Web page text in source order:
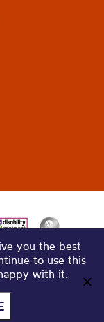
you the best
to use this
with it.